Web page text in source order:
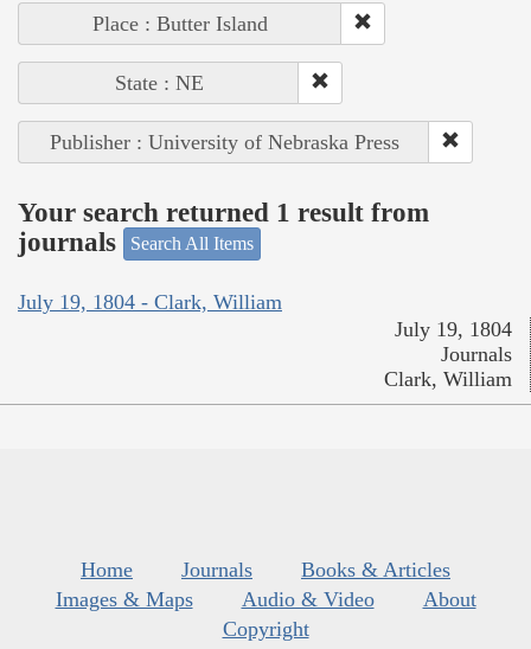
Place : Butter Island
State : NE
Publisher : University of Nebraska Press
Your search returned 1 result from
journals
Search All Items
July 19, 1804 - Clark, William
July 19, 1804
Journals
Clark, William
Home Journals
Books & Articles
Images & Maps
Audio & Video
About
Copyright